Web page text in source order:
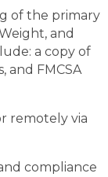
of the primary
and
a copy of
and FMCSA
remotely via
compliance